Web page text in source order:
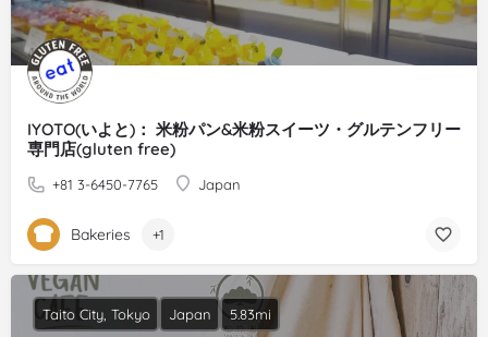
IYOTO(いよと)： 米粉パン&米粉スイーツ・グルテンフリー
専門店(gluten free)
+81 3-6450-7765 Japan
Bakeries +1
Taito City, Tokyo Japan 5.83mi